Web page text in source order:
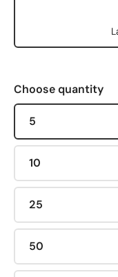
Choose quantity
5
10
25
50